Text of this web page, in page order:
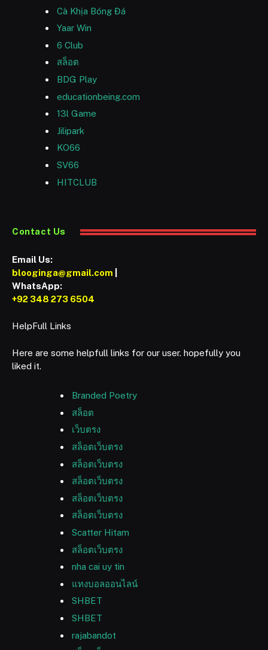
Cà Khịa Bóng Đá
Yaar Win
6 Club
สล็อต
BDG Play
educationbeing.com
13l Game
Jilipark
KO66
SV66
HITCLUB
Contact Us
Email Us:
blooginga@gmail.com
WhatsApp:
+92 348 273 6504
HelpFull Links
Here are some helpfull links for our user. hopefully you
liked it.
Branded Poetry
สล็อต
เว็บตรง
สล็อตเว็บตรง
สล็อตเว็บตรง
สล็อตเว็บตรง
สล็อตเว็บตรง
สล็อตเว็บตรง
Scatter Hitam
สล็อตเว็บตรง
nha cai uy tin
แทงบอลออนไลน์
SHBET
SHBET
rajabandot